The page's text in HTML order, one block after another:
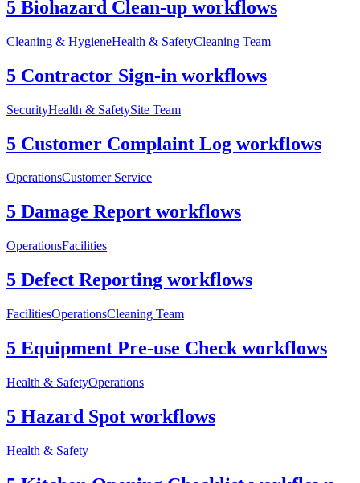
5 Biohazard Clean-up workflows
Cleaning & HygieneHealth & SafetyCleaning Team
5 Contractor Sign-in workflows
SecurityHealth & SafetySite Team
5 Customer Complaint Log workflows
OperationsCustomer Service
5 Damage Report workflows
OperationsFacilities
5 Defect Reporting workflows
FacilitiesOperationsCleaning Team
5 Equipment Pre-use Check workflows
Health & SafetyOperations
5 Hazard Spot workflows
Health & Safety